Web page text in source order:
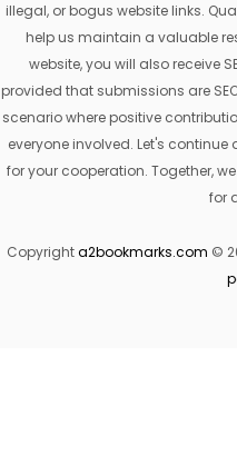
illegal, or bogus website links.
help us maintain a valuable
website, you will also receive
provided that submissions are
scenario where positive
everyone involved. Let's
for your cooperation. Together,
for
Copyrighta2bookmarks.com ©